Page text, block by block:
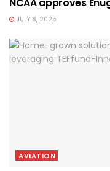
JULY 8, 2025
AVIATION